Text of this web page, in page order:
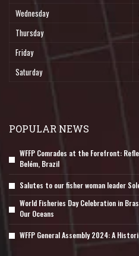
Wednesday
Thursday
Friday
Saturday
POPULAR NEWS
WFFP Comrades at the Forefront:
Belém, Brazil
Salutes to our fisher woman leader
World Fisheries Day Celebration in
Our Oceans
WFFP General Assembly 2024: A